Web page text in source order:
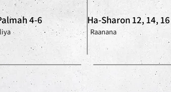
4-6
Raanana
Ha-Sharon 12, 14, 16